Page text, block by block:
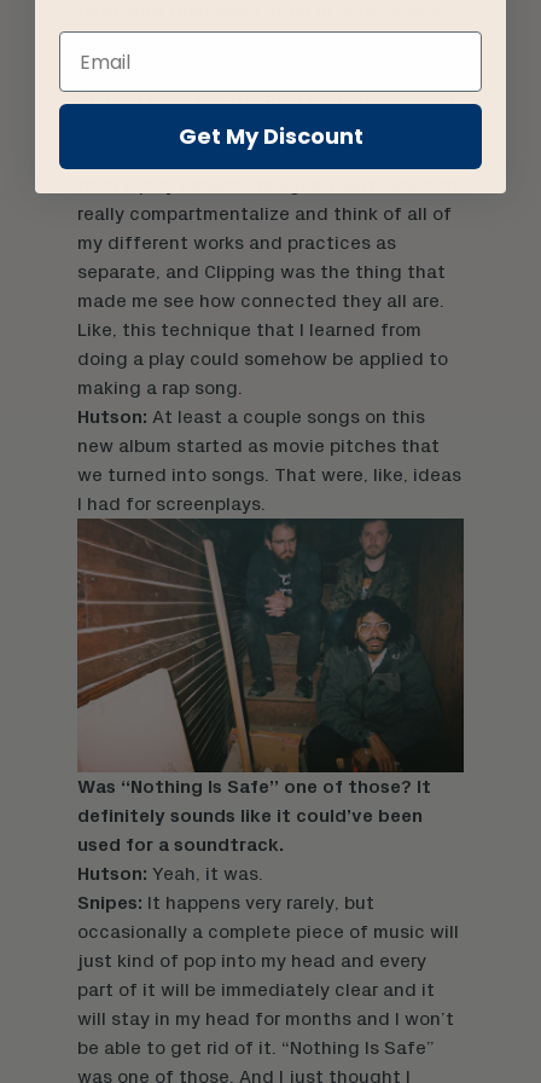
ideas that maybe not everyone else wants.
Snipes:Even the thermos that we sampled
for “Work Work” [off of 2014’sCLPPNG
the main rhythm was an opening night gift
really compartmentalize and think of all of
my different works and practices as
separate, and Clipping was the thing that
made me see how connected they all are.
Like, this technique that I learned from
doing a play could somehow be applied to
making a rap song.
Hutson: At least a couple songs on this
new album started as movie pitches that
we turned into songs. That were, like, ideas
I had for screenplays.
Was “Nothing Is Safe” one of those? It
definitely sounds like it could’ve been
used for a soundtrack.
Hutson: Yeah, it was.
Snipes: It happens very rarely, but
occasionally a complete piece of music will
just kind of pop into my head and every
part of it will be immediately clear and it
will stay in my head for months and I won’t
be able to get rid of it. “Nothing Is Safe”
was one of those. And I just thought I
Get My Discount